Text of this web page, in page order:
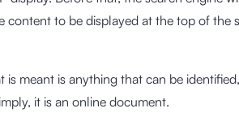
content to be displayed at the top of the
is meant is anything that can be
it is an online document.